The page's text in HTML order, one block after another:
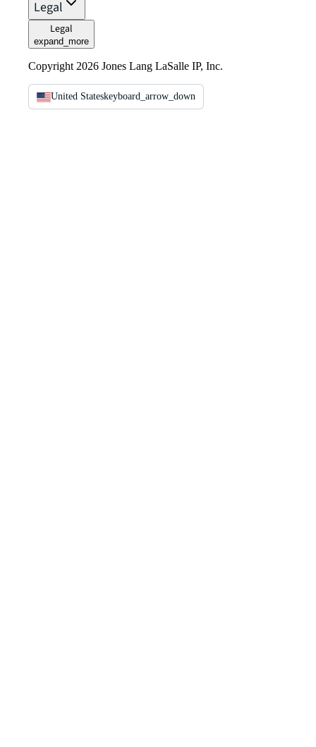
Legal
Legal
expand_more
Copyright 2026 Jones Lang LaSalle IP, Inc.
United Stateskeyboard_arrow_down